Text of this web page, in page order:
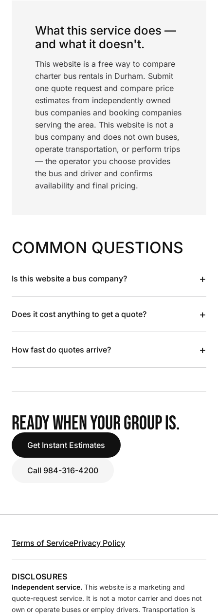
What this service does —
and what it doesn't.
This website is a free way to compare
charter bus rentals in Durham. Submit
one quote request and compare price
estimates from independently owned
bus companies and booking companies
serving the area. This website is not a
bus company and does not own buses,
operate transportation, or perform trips
— the operator you choose provides
the bus and driver and confirms
availability and final pricing.
COMMON QUESTIONS
Is this website a bus company? +
Does it cost anything to get a quote? +
How fast do quotes arrive? +
READY WHEN YOUR GROUP IS.
Get Instant Estimates
Call 984-316-4200
Terms of ServicePrivacy Policy
DISCLOSURES
Independent service. This website is a marketing and
quote-request service. It is not a motor carrier and does not
own or operate buses or employ drivers. Transportation is